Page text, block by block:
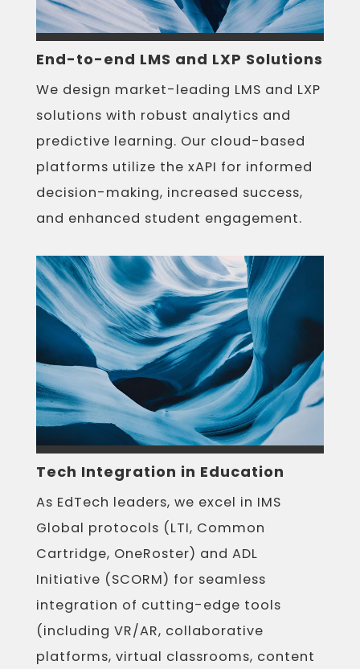
End-to-end LMS and LXP Solutions
We design market-leading LMS and LXP
solutions with robust analytics and
predictive learning. Our cloud-based
platforms utilize the xAPI for informed
decision-making, increased success,
and enhanced student engagement.
Tech Integration in Education
As EdTech leaders, we excel in IMS
Global protocols (LTI, Common
Cartridge, OneRoster) and ADL
Initiative (SCORM) for seamless
integration of cutting-edge tools
(including VR/AR, collaborative
platforms, virtual classrooms, content